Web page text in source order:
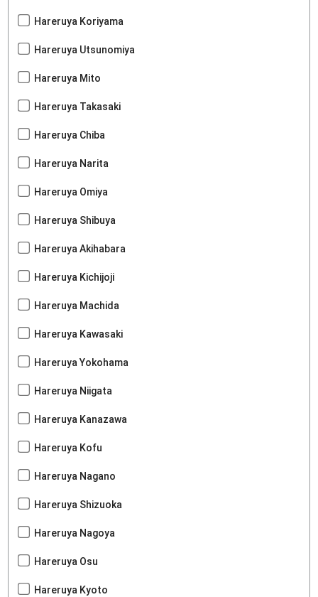
Hareruya Koriyama
Hareruya Utsunomiya
Hareruya Mito
Hareruya Takasaki
Hareruya Chiba
Hareruya Narita
Hareruya Omiya
Hareruya Shibuya
Hareruya Akihabara
Hareruya Kichijoji
Hareruya Machida
Hareruya Kawasaki
Hareruya Yokohama
Hareruya Niigata
Hareruya Kanazawa
Hareruya Kofu
Hareruya Nagano
Hareruya Shizuoka
Hareruya Nagoya
Hareruya Osu
Hareruya Kyoto